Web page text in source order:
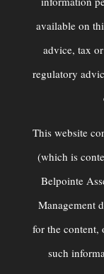
available on
advice, tax
regulatory
This website
(which is
Belpointe
Management
for the
such